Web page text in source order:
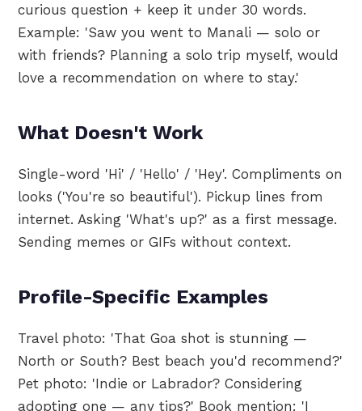
curious question + keep it under 30 words.
Example: 'Saw you went to Manali — solo or
with friends? Planning a solo trip myself, would
love a recommendation on where to stay.'
What Doesn't Work
Single-word 'Hi' / 'Hello' / 'Hey'. Compliments on
looks ('You're so beautiful'). Pickup lines from
internet. Asking 'What's up?' as a first message.
Sending memes or GIFs without context.
Profile-Specific Examples
Travel photo: 'That Goa shot is stunning —
North or South? Best beach you'd recommend?'
Pet photo: 'Indie or Labrador? Considering
adopting one — any tips?' Book mention: 'I